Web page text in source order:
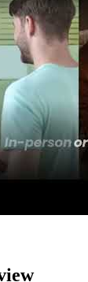
Across
serves
This range of
tailored to their